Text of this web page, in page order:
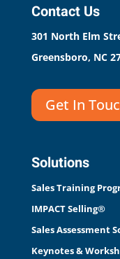
Contact Us
301 North Elm
Greensboro, NC
Get In
Solutions
Sales Training
IMPACT Selling®
Sales Assessment
Keynotes &